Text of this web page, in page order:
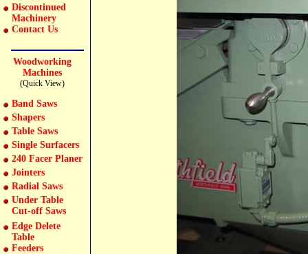
Discontinued
Machinery
Contact Us
Woodworking
Machines
(Quick View)
Band Saws
Shapers
Table Saws
Single Surfacers
240 Facer Planer
Jointers
Radial Saws
Under Table
Cut-off Saws
Edge Delete
Table
Feeders